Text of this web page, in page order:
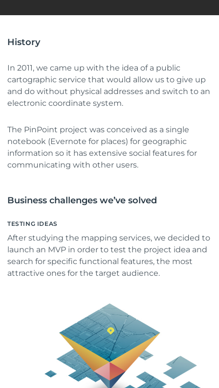
History
In 2011, we came up with the idea of a public
cartographic service that would allow us to give up
and do without physical addresses and switch to an
electronic coordinate system.
The PinPoint project was conceived as a single
notebook (Evernote for places) for geographic
information so it has extensive social features for
communicating with other users.
Business challenges we’ve solved
TESTING IDEAS
After studying the mapping services, we decided to
launch an MVP in order to test the project idea and
search for specific functional features, the most
attractive ones for the target audience.